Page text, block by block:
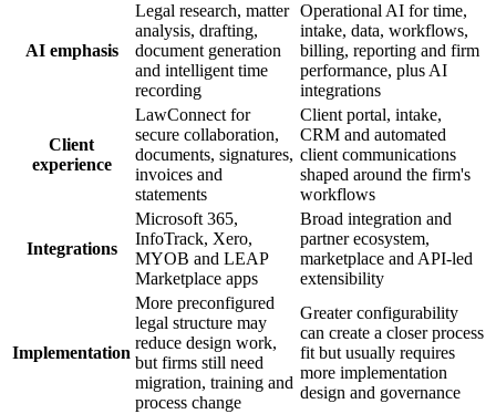
AI emphasis
Legal research, matter
analysis, drafting,
document generation
and intelligent time
recording
Operational AI for time,
intake, data, workflows,
billing, reporting and firm
performance, plus AI
integrations
Client
experience
LawConnect for
secure collaboration,
documents, signatures,
invoices and
statements
Client portal, intake,
CRM and automated
client communications
shaped around the firm's
workflows
Integrations
Microsoft 365,
InfoTrack, Xero,
MYOB and LEAP
Marketplace apps
Broad integration and
partner ecosystem,
marketplace and API-led
extensibility
Implementation
More preconfigured
legal structure may
reduce design work,
but firms still need
migration, training and
process change
Greater configurability
can create a closer process
fit but usually requires
more implementation
design and governance